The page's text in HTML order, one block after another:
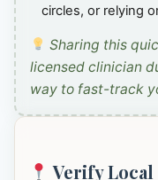
circles, or relying
Sharing this
licensed clinician
way to fast-track
Verify Local